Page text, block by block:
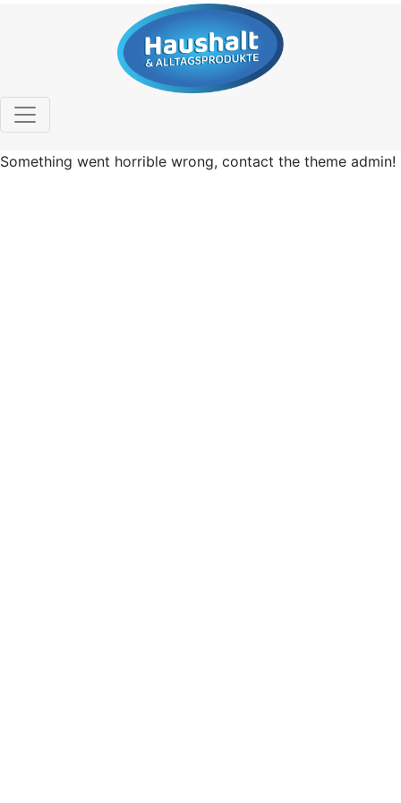
Something went horrible wrong, contact the theme admin!